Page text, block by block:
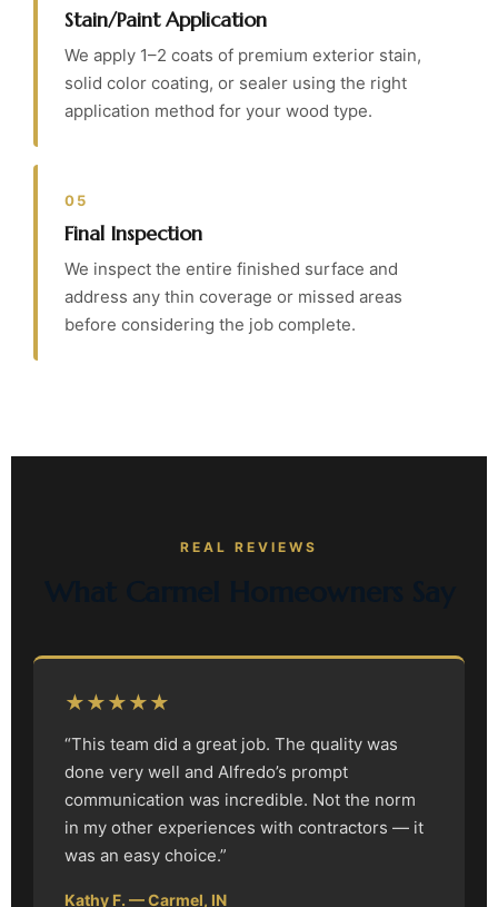
Stain/Paint Application
We apply 1–2 coats of premium exterior stain,
solid color coating, or sealer using the right
application method for your wood type.
05
Final Inspection
We inspect the entire finished surface and
address any thin coverage or missed areas
before considering the job complete.
REAL REVIEWS
★★★★★
“This team did a great job. The quality was
done very well and Alfredo’s prompt
communication was incredible. Not the norm
in my other experiences with contractors — it
was an easy choice.”
Kathy F. — Carmel, IN